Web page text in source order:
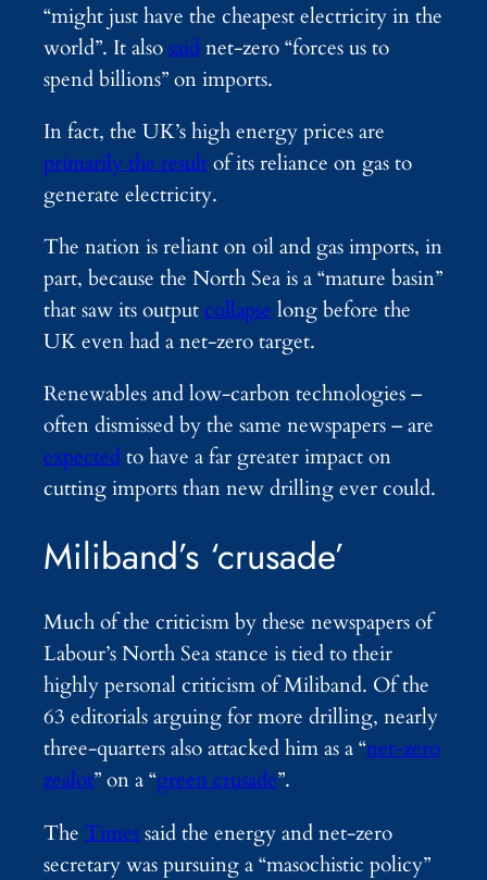
“might just have the cheapest electricity in the
world”. It alsosaidnet-zero “forces us to
spend billions” on imports.
In fact, the UK’s high energy prices are
primarily the resultof its reliance on gas to
generate electricity.
The nation is reliant on oil and gas imports, in
part, because the North Sea is a “mature basin”
that saw its outputcollapselong before the
UK even had a net-zero target.
Renewables and low-carbon technologies –
often dismissed by the same newspapers – are
expectedto have a far greater impact on
cutting imports than new drilling ever could.
Miliband’s ‘crusade’
Much of the criticism by these newspapers of
Labour’s North Sea stance is tied to their
highly personal criticism of Miliband. Of the
63 editorials arguing for more drilling, nearly
three-quarters also attacked him as a “net-zero
zealot” on a “green crusade”.
The Timessaid the energy and net-zero
secretary was pursuing a “masochistic policy”